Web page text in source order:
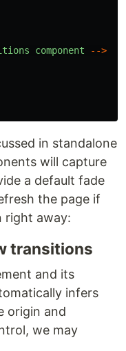
component
-->
in standalone
will capture
a default fade
the page if
right away:
transitions
and its
infers
origin and
we may